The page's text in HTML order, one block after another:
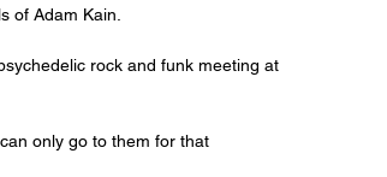
of Adam Kain.
rock and funk meeting at
only go to them for that